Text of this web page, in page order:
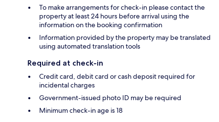
To make arrangements for check-in please contact the
property at least 24 hours before arrival using the
information on the booking confirmation
Information provided by the property may be translated
using automated translation tools
Required at check-in
Credit card, debit card or cash deposit required for
incidental charges
Government-issued photo ID may be required
Minimum check-in age is 18